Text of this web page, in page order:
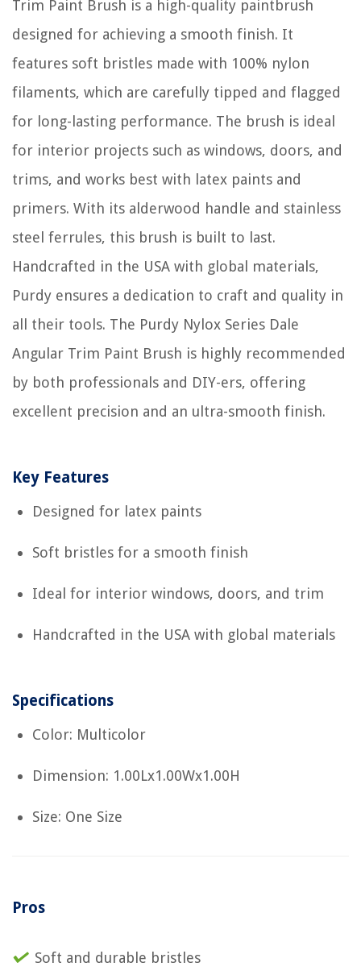
Trim Paint Brush is a high-quality paintbrush
designed for achieving a smooth finish. It
features soft bristles made with 100% nylon
filaments, which are carefully tipped and flagged
for long-lasting performance. The brush is ideal
for interior projects such as windows, doors, and
trims, and works best with latex paints and
primers. With its alderwood handle and stainless
steel ferrules, this brush is built to last.
Handcrafted in the USA with global materials,
Purdy ensures a dedication to craft and quality in
all their tools. The Purdy Nylox Series Dale
Angular Trim Paint Brush is highly recommended
by both professionals and DIY-ers, offering
excellent precision and an ultra-smooth finish.
Key Features
Designed for latex paints
Soft bristles for a smooth finish
Ideal for interior windows, doors, and trim
Handcrafted in the USA with global materials
Specifications
Color: Multicolor
Dimension: 1.00Lx1.00Wx1.00H
Size: One Size
Pros
Soft and durable bristles